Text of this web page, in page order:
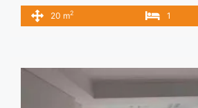
banyak keunggulan Untuk penghuninya
memadai untuk kelancaran
20 m2 1